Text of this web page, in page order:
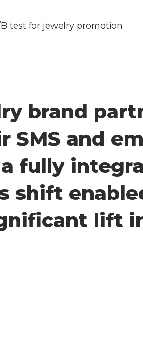
brand
SMS and
fully
shift
lift